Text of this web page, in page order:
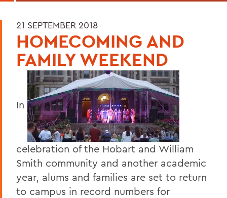
21 SEPTEMBER 2018
HOMECOMING AND
FAMILY WEEKEND
In
celebration of the Hobart and William
Smith community and another academic
year, alums and families are set to return
to campus in record numbers for